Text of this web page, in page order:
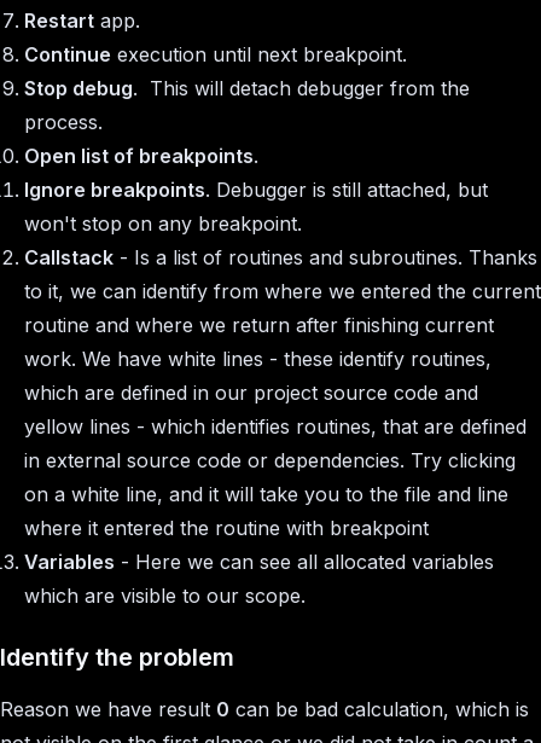
Restart app.
Continue execution until next breakpoint.
Stop debug. This will detach debugger from the
process.
Open list of breakpoints.
Ignore breakpoints. Debugger is still attached, but
won't stop on any breakpoint.
Callstack - Is a list of routines and subroutines. Thanks
to it, we can identify from where we entered the current
routine and where we return after finishing current
work. We have white lines - these identify routines,
which are defined in our project source code and
yellow lines - which identifies routines, that are defined
in external source code or dependencies. Try clicking
on a white line, and it will take you to the file and line
where it entered the routine with breakpoint
Variables - Here we can see all allocated variables
which are visible to our scope.
Identify the problem
Reason we have result 0 can be bad calculation, which is